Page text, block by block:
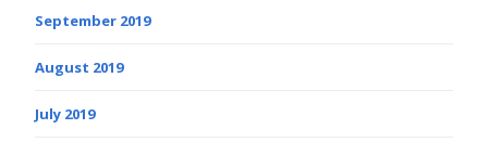
September 2019
August 2019
July 2019